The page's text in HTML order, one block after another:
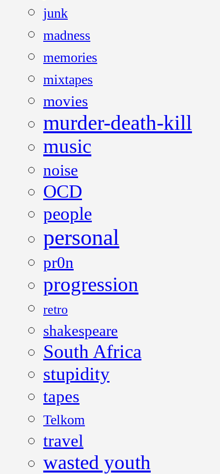
junk
madness
memories
mixtapes
movies
murder-death-kill
music
noise
OCD
people
personal
pr0n
progression
retro
shakespeare
South Africa
stupidity
tapes
Telkom
travel
wasted youth